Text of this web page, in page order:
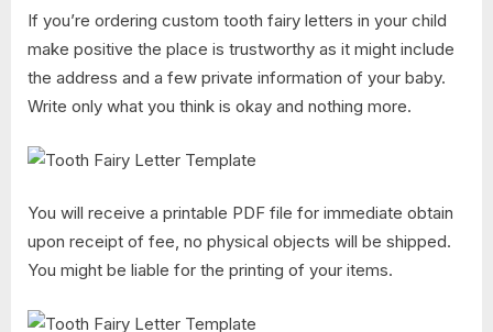
If you’re ordering custom tooth fairy letters in your child
make positive the place is trustworthy as it might include
the address and a few private information of your baby.
Write only what you think is okay and nothing more.
You will receive a printable PDF file for immediate obtain
upon receipt of fee, no physical objects will be shipped.
You might be liable for the printing of your items.